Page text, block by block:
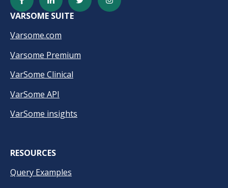
VARSOME SUITE
Varsome.com
Varsome Premium
VarSome Clinical
VarSome API
VarSome insights
RESOURCES
Query Examples